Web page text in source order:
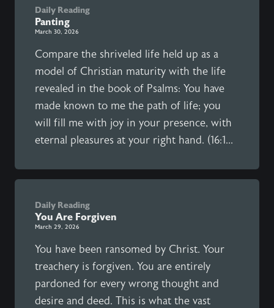
Daily Reading
Panting
March 30, 2026
Compare the shriveled life held up as a
model of Christian maturity with the life
revealed in the book of Psalms: You have
made known to me the path of life; you
will fill me with joy in your presence, with
eternal pleasures at your right hand. (16:1...
Daily Reading
You Are Forgiven
March 29, 2026
You have been ransomed by Christ. Your
treachery is forgiven. You are entirely
pardoned for every wrong thought and
desire and deed. This is what the vast